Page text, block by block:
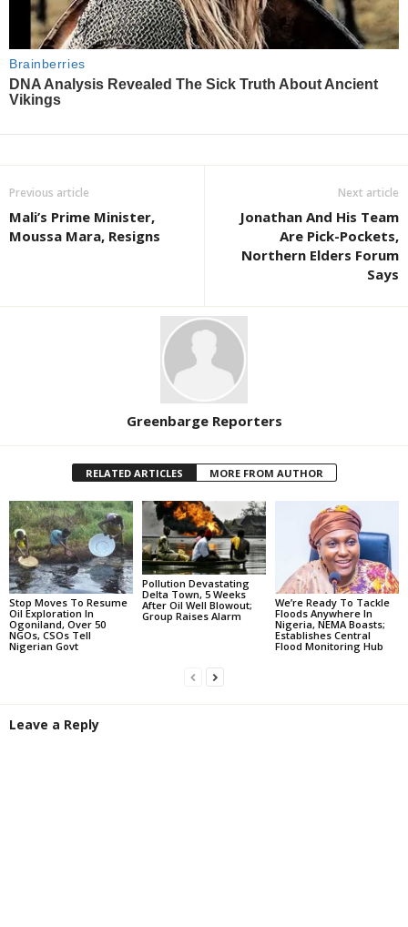
Previous article
Mali’s Prime Minister,
Moussa Mara, Resigns
Next article
Jonathan And His Team
Are Pick-Pockets,
Northern Elders Forum
Says
Greenbarge Reporters
RELATED ARTICLES MORE FROM AUTHOR
Stop Moves To Resume
Oil Exploration In
Ogoniland, Over 50
NGOs, CSOs Tell
Nigerian Govt
Pollution Devastating
Delta Town, 5 Weeks
After Oil Well Blowout;
Group Raises Alarm
We’re Ready To Tackle
Floods Anywhere In
Nigeria, NEMA Boasts;
Establishes Central
Flood Monitoring Hub
Leave a Reply